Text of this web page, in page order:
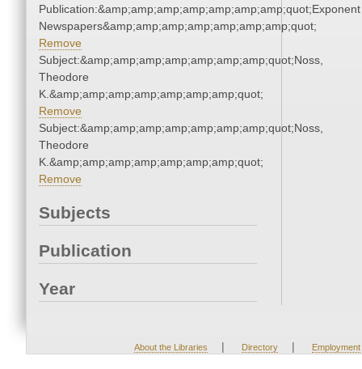
Publication:&amp;amp;amp;amp;amp;amp;amp;quot;Exponent
Newspapers&amp;amp;amp;amp;amp;amp;amp;quot;
Remove
Subject:&amp;amp;amp;amp;amp;amp;amp;quot;Noss,
Theodore
K.&amp;amp;amp;amp;amp;amp;amp;quot;
Remove
Subject:&amp;amp;amp;amp;amp;amp;amp;quot;Noss,
Theodore
K.&amp;amp;amp;amp;amp;amp;amp;quot;
Remove
Subjects
Publication
Year
About the Libraries | Directory | Employment